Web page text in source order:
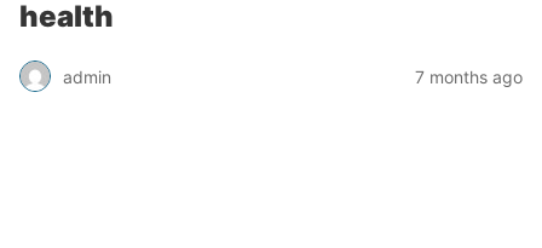
health
admin 7 months ago